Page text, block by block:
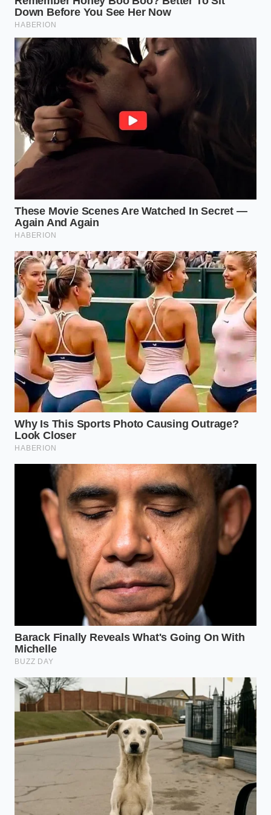
Respect the cool-down cycle
engine idle for 30 seconds after a hard
Stick to high-quality synthetic oilchanged
strictly at 5,000-mile intervals to protect the
turbocharger bearings from heat-induced
carbon buildup.
Monitor your boost gaugeduring steep
climbs; keeping throttle input consistent
prevents the wastegate from constantly
cycling.
Your tactical maintenance toolkit is simple: useonly
API SP-certified 0W-20
synthetic oil, keep a clean
engine air filter to prevent debris from nicking the
compressor wheel, and use top-tier 87-octane fuel
(though 91 octane is preferred for high-load
towing).
A New Legend Finds Its Voice
Transitioning away from a beloved engine design is
always painful for a community built on heritage.
Yet, standing on the side of the highway after a long
day of high-altitude testing, the skepticism begins to
melt away. The 4Runner has not lost its soul; it has
simply swapped its heavy iron heart for a smarter,
more agile muscle.
As you pull over to let the vehicle rest, you lift the
hood to check the oil. The heat waves rise off the
engine bay, distorting the cold mountain air. Right
there, perched on top of the block, you can see the
top-mounted aluminum intercooler vibrating
gently with the remaining heat of the climb, a quiet
monument to a new era of highway capability.
“Displacement is a physical constant,
but boost pressure is an active
variable that we can shape to conquer
any mountain pass.” — Dave Miller,